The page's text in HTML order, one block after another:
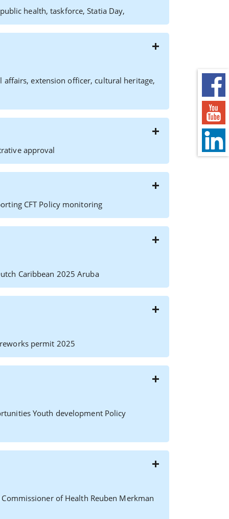
health, taskforce, Statia Day,
affairs, extension officer, cultural heritage,
approval
CFT Policy monitoring
Caribbean 2025 Aruba
permit 2025
Youth development Policy
of Health Reuben Merkman